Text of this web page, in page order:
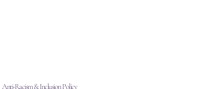
Anti-Racism & Inclusion Policy